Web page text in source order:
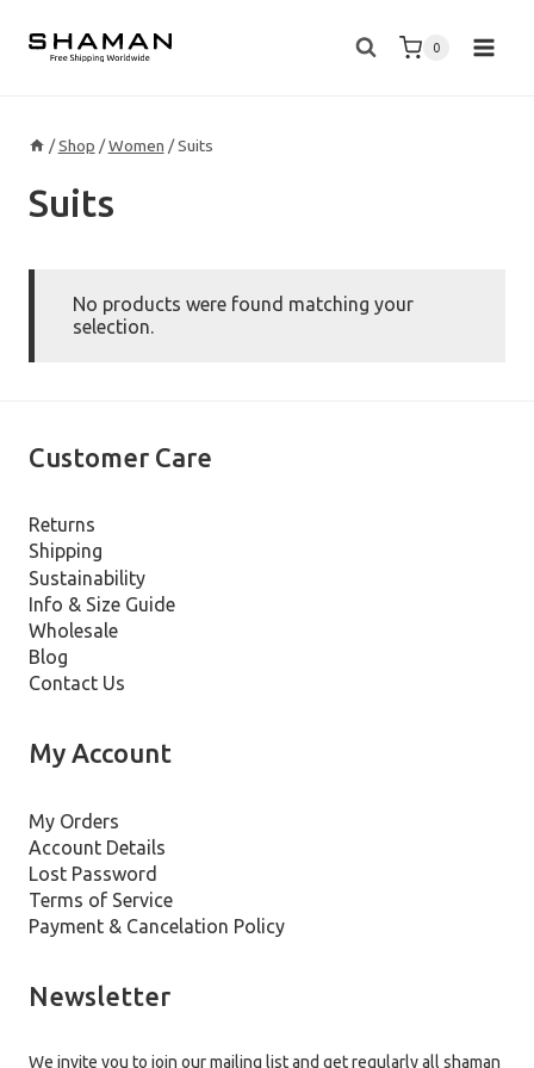
content
0
/ Shop / Women / Suits
Suits
No products were found matching your
selection.
Customer Care
Returns
Shipping
Sustainability
Info & Size Guide
Wholesale
Blog
Contact Us
My Account
My Orders
Account Details
Lost Password
Terms of Service
Payment & Cancelation Policy
Newsletter
We invite you to join our mailing list and get regularly all shaman